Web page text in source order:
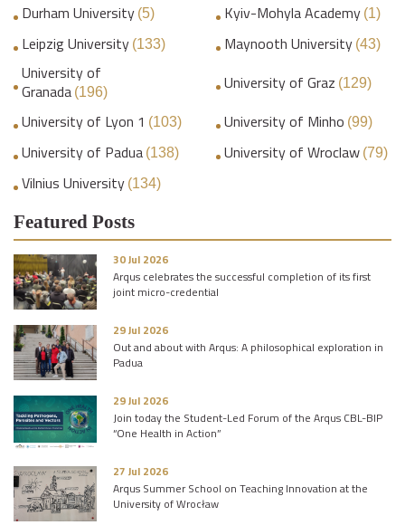
Durham University (5) Kyiv-Mohyla Academy (1)
Leipzig University (133) Maynooth University (43)
University of
Granada (196) University of Graz (129)
University of Lyon 1 (103) University of Minho (99)
University of Padua (138) University of Wroclaw (79)
Vilnius University (134)
Featured Posts
30 Jul 2026
Arqus celebrates the successful completion of its first
joint micro-credential
29 Jul 2026
Out and about with Arqus: A philosophical exploration in
Padua
29 Jul 2026
Join today the Student-Led Forum of the Arqus CBL-BIP
“One Health in Action”
27 Jul 2026
Arqus Summer School on Teaching Innovation at the
University of Wrocław